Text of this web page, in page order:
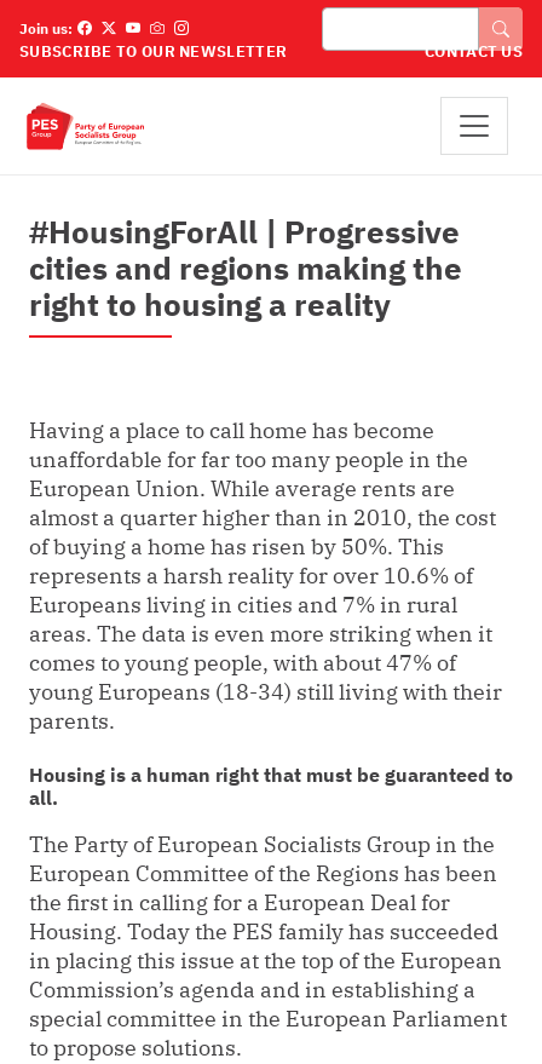
Join us:
Meklēt
SUBSCRIBE TO OUR NEWSLETTER CONTACT US
#HousingForAll | Progressive
cities and regions making the
right to housing a reality
Having a place to call home has become
unaffordable for far too many people in the
European Union. While average rents are
almost a quarter higher than in 2010, the cost
of buying a home has risen by 50%. This
represents a harsh reality for over 10.6% of
Europeans living in cities and 7% in rural
areas. The data is even more striking when it
comes to young people, with about 47% of
young Europeans (18-34) still living with their
parents.
Housing is a human right that must be guaranteed to
all.
The Party of European Socialists Group in the
European Committee of the Regions has been
the first in calling for a European Deal for
Housing. Today the PES family has succeeded
in placing this issue at the top of the European
Commission’s agenda and in establishing a
special committee in the European Parliament
to propose solutions.